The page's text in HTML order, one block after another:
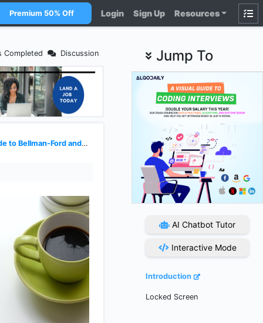
Premium 50% Off Login Sign Up Resources
Completed Discussion
Ford and Floyd-Warshall
Jump To
AI Chatbot Tutor
Interactive Mode
Introduction
Locked Screen